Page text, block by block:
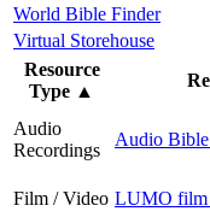
World Bible Finder
Virtual Storehouse
Resource
Type ▲
Audio
Recordings
Audio
Film / Video LUMO film